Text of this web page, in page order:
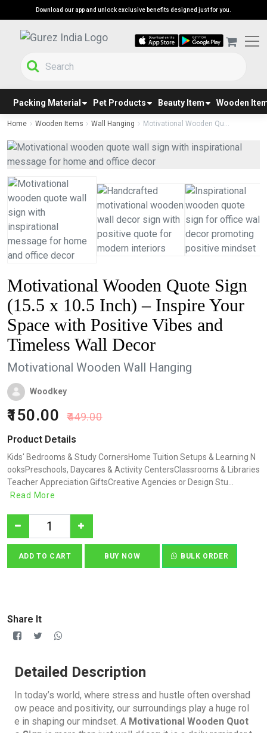
Download our app and unlock exclusive benefits designed just for you.
Packing Material Pet Products Beauty Item Wooden
Home Wooden Items Wall Hanging Motivational Wooden Qu...
Motivational Wooden Quote Sign
(15.5 x 10.5 Inch) – Inspire Your
Space with Positive Vibes and
Timeless Wall Decor
Motivational Wooden Wall Hanging
Woodkey
150.00 449.00
Product Details
Kids' Bedrooms & Study CornersHome Tuition Setups & Learning N
ooksPreschools, Daycares & Activity CentersClassrooms & Libraries
Teacher Appreciation GiftsCreative Agencies or Design Stu...
Read More
ADD TO CART BUY NOW BULK ORDER
Share It
Detailed Description
In today’s world, where stress and hustle often overshad
ow peace and positivity, our surroundings play a huge rol
e in shaping our mindset. A Motivational Wooden Quot